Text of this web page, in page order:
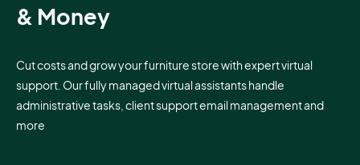
& Money
Cut costs and grow your furniture store with expert virtual
support. Our fully managed virtual assistants handle
administrative tasks, client support email management and
more